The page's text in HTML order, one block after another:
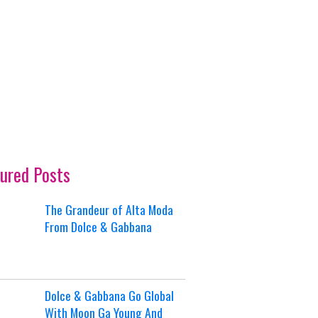
Posts
The Grandeur of Alta Moda
From Dolce & Gabbana
Dolce & Gabbana Go Global
With Moon Ga Young And